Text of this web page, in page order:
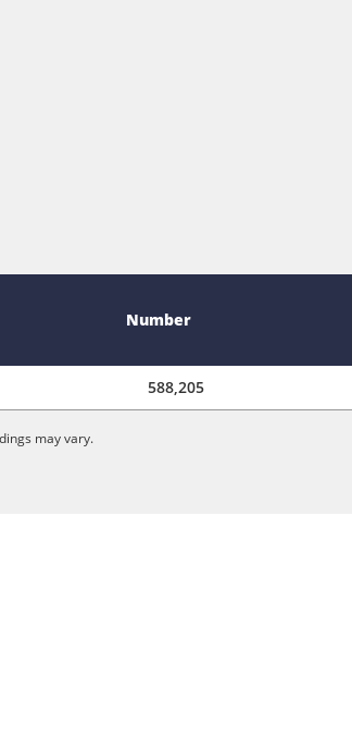
Number
588,205
may vary.